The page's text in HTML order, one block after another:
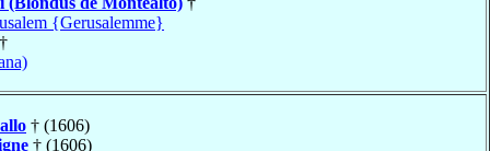
{Gerusalemme}
†
† (1606)
† (1606)